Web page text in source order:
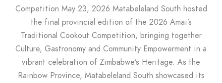
Competition May 23, 2026 Matabeleland South hosted
the final provincial edition of the 2026 Amai’s
Traditional Cookout Competition, bringing together
Culture, Gastronomy and Community Empowerment in a
vibrant celebration of Zimbabwe’s Heritage. As the
Rainbow Province, Matabeleland South showcased its